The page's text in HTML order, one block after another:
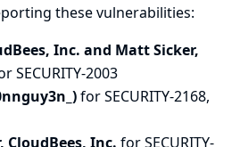
these vulnerabilities:
Inc. and Matt Sicker,
SECURITY-2003
for SECURITY-2168,
CloudBees, Inc. for SECURITY-